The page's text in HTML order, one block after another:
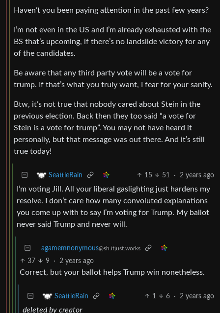
Haven’t you been paying attention in the past few years?
I’m not even in the US and I’m already exhausted with the
BS that’s upcoming, if there’s no landslide victory for any
of the candidates.
Be aware that any third party vote will be a vote for
trump. If that’s what you truly want, I fear for your sanity.
Btw, it’s not true that nobody cared about Stein in the
previous election. Back then they too said “a vote for
Stein is a vote for trump”. You may not have heard it
personally, but that message was out there. And it’s still
true today!
SeattleRain 15 51 · 2 years ago
I’m voting Jill. All your liberal gaslighting just hardens my
resolve. I don’t care how many convoluted explanations
you come up with to say I’m voting for Trump. My ballot
never said Trump and never will.
agamemnonymous@sh.itjust.works
37 9 · 2 years ago
Correct, but your ballot helps Trump win nonetheless.
SeattleRain 1 6 · 2 years ago
deleted by creator